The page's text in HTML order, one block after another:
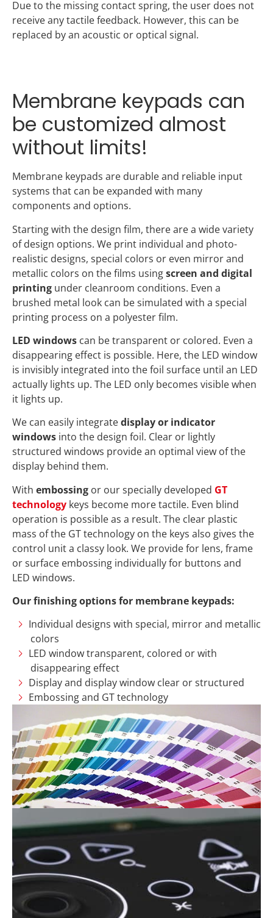
Due to the missing contact spring, the user does not
receive any tactile feedback. However, this can be
replaced by an acoustic or optical signal.
Membrane keypads can
be customized almost
without limits!
Membrane keypads are durable and reliable input
systems that can be expanded with many
components and options.
Starting with the design film, there are a wide variety
of design options. We print individual and photo-
realistic designs, special colors or even mirror and
metallic colors on the films usingscreen and digital
printing under cleanroom conditions. Even a
brushed metal look can be simulated with a special
printing process on a polyester film.
LED windows can be transparent or colored. Even a
disappearing effect is possible. Here, the LED window
is invisibly integrated into the foil surface until an LED
actually lights up. The LED only becomes visible when
it lights up.
We can easily integratedisplay or indicator
windows into the design foil. Clear or lightly
structured windows provide an optimal view of the
display behind them.
With embossing or our specially developed GT
technology keys become more tactile. Even blind
operation is possible as a result. The clear plastic
mass of the GT technology on the keys also gives the
control unit a classy look. We provide for lens, frame
or surface embossing individually for buttons and
LED windows.
Our finishing options for membrane keypads:
Individual designs with special, mirror and metallic
colors
LED window transparent, colored or with
disappearing effect
Display and display window clear or structured
Embossing and GT technology